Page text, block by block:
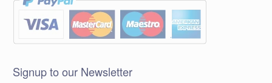
Signup to our Newsletter